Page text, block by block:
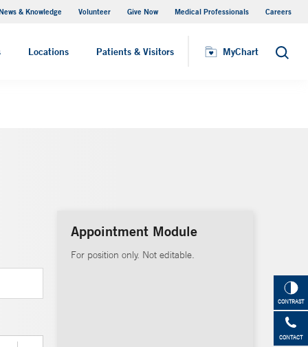
& Knowledge Volunteer Give Now Medical Professionals Careers
Locations Patients & Visitors MyChart Search
MyChart
CONTRAST
CONTACT
Appointment Module
For position only. Not editable.